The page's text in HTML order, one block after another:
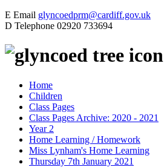
E Email glyncoedprm@cardiff.gov.uk
D Telephone 02920 733694
Home
Children
Class Pages
Class Pages Archive: 2020 - 2021
Year 2
Home Learning / Homework
Miss Lynham's Home Learning
Thursday 7th January 2021